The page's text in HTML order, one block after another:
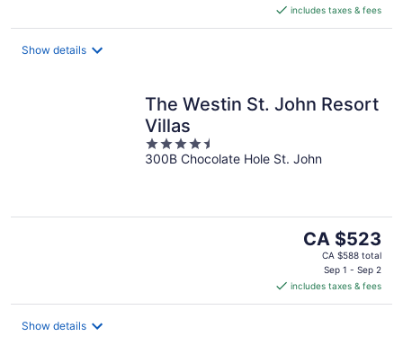
CA $876
per
includes taxes & fees
Show details
The Westin St. John Resort
Villas
4.5
out
300B Chocolate Hole St. John
The
price
CA $523
per
CA $523
CA $588 total
Sep 1 - Sep 2
includes taxes & fees
Show details